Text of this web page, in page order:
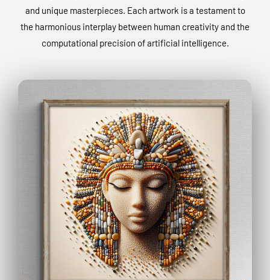
and unique masterpieces. Each artwork is a testament to
the harmonious interplay between human creativity and the
computational precision of artificial intelligence.